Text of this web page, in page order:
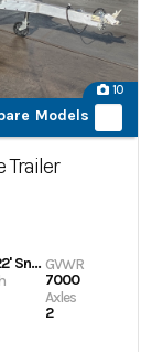
10
Models
Trailer
101"X22' Snowmobile Trailer GVWR
7000
Axles
2